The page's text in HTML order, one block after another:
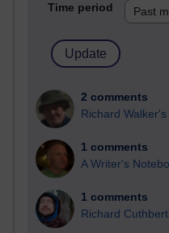
Time period
2 comments
Richard Walker's
1 comments
A Writer's
1 comments
Richard